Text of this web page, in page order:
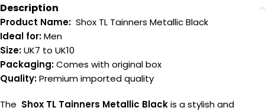
Description
Product Name: Shox TL Tainners Metallic Black
Ideal for:Men
Size:UK7 to UK10
Packaging:Comes with original box
Quality:Premium imported quality
The Shox TL Tainners Metallic Blackis a stylish and